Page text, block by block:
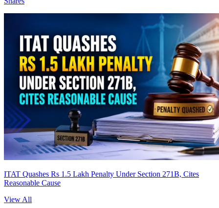
ITAT Quashes Rs 1.5 Lakh Penalty Under Section 271B, Cites
Reasonable Cause
View All